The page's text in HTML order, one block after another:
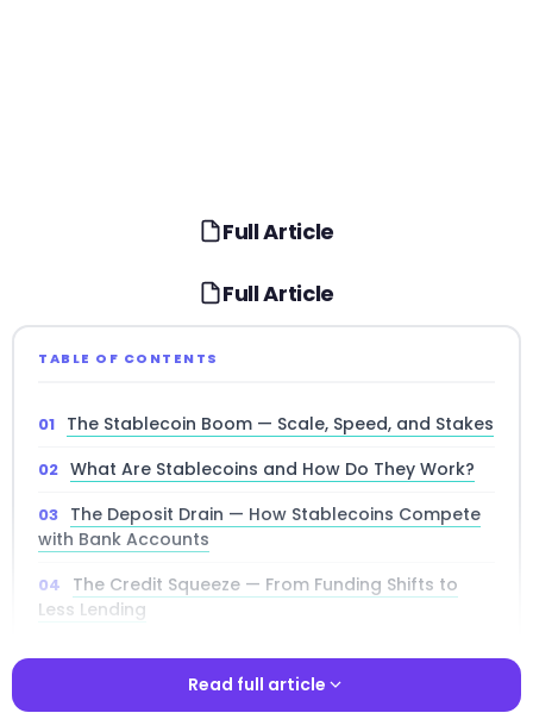
Full Article
Full Article
TABLE OF CONTENTS
The Stablecoin Boom — Scale, Speed, and Stakes
What Are Stablecoins and How Do They Work?
The Deposit Drain — How Stablecoins Compete
with Bank Accounts
The Credit Squeeze — From Funding Shifts to
Less Lending
How Stablecoins Rewire Monetary Policy
Read full article